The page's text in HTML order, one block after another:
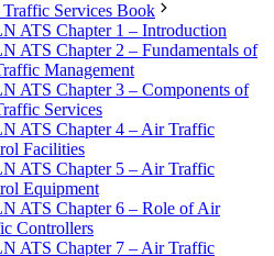
Services Book
ATS Chapter 1 – Introduction
ATS Chapter 2 – Fundamentals of
Management
ATS Chapter 3 – Components of
Services
ATS Chapter 4 – Air Traffic
Facilities
ATS Chapter 5 – Air Traffic
Equipment
ATS Chapter 6 – Role of Air
Controllers
ATS Chapter 7 – Air Traffic